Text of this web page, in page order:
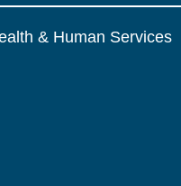
& Human Services